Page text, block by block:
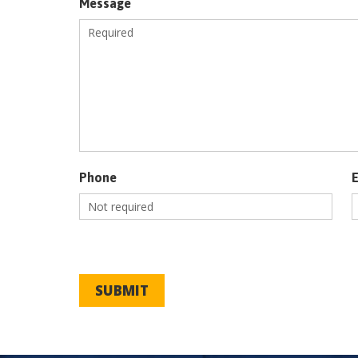
Message
Phone
SUBMIT